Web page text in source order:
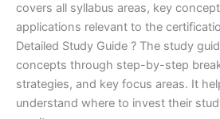
covers all syllabus areas, key
applications relevant to the
Detailed Study Guide ? The study
concepts through step-by-step
strategies, and key focus areas. It
understand where to invest their